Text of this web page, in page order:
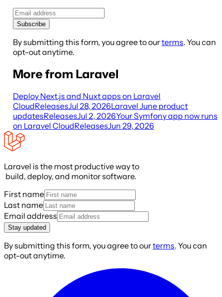
Subscribe
By submitting this form, you agree to ourterms. You can
opt-out anytime.
More from Laravel
Deploy Next.js and Nuxt apps on Laravel
CloudReleasesJul 28, 2026Laravel June product
updatesReleasesJul 2, 2026Your Symfony app now runs
on Laravel CloudReleasesJun 29, 2026
Laravel is the most productive way to
build, deploy, and monitor software.
First name
Last name
Email address
Stay updated
By submitting this form, you agree to ourterms. You can
opt-out anytime.